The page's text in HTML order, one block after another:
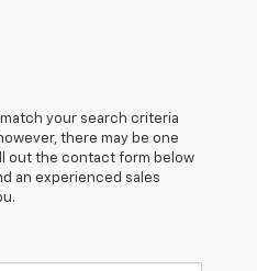
your search criteria
there may be one
out the contact form below
an experienced sales